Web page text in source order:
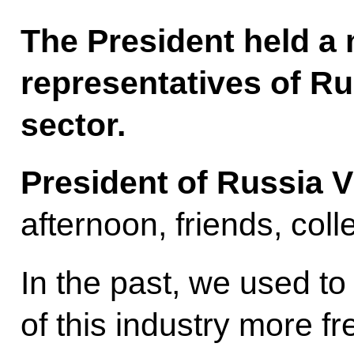
The President held a
representatives of
sector.
President of Russia
afternoon, friends,
In the past, we used
of this industry more